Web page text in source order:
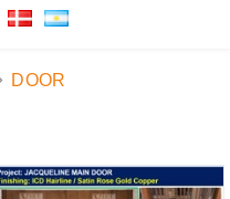
DOOR